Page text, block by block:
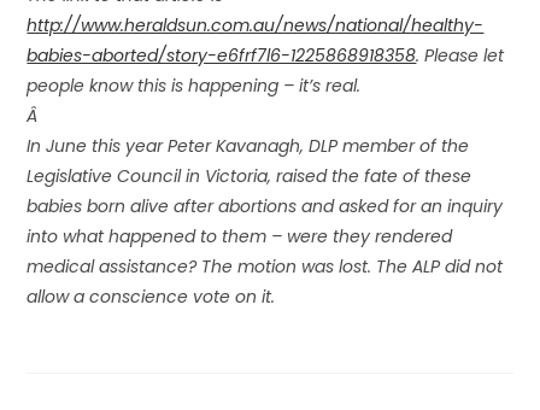
http://www.heraldsun.com.au/news/national/healthy-
babies-aborted/story-e6frf7l6-1225868918358. Please let
people know this is happening – it’s real.
Â
In June this year Peter Kavanagh, DLP member of the
Legislative Council in Victoria, raised the fate of these
babies born alive after abortions and asked for an inquiry
into what happened to them – were they rendered
medical assistance? The motion was lost. The ALP did not
allow a conscience vote on it.